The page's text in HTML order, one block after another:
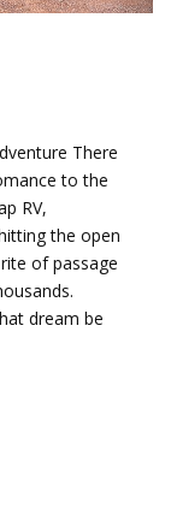
There
to the
RV,
the open
of passage
dream be